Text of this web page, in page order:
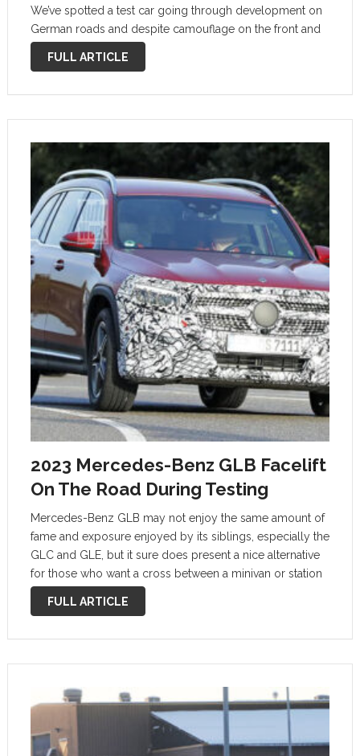
We’ve spotted a test car going through development on
German roads and despite camouflage on the front and
rear, we can already ascertain a lot about …
FULL ARTICLE
2023 Mercedes-Benz GLB Facelift
On The Road During Testing
Mercedes-Benz GLB may not enjoy the same amount of
fame and exposure enjoyed by its siblings, especially the
GLC and GLE, but it sure does present a nice alternative
for those who want a cross between a minivan or station
wagon and an SUV. Since it …
FULL ARTICLE